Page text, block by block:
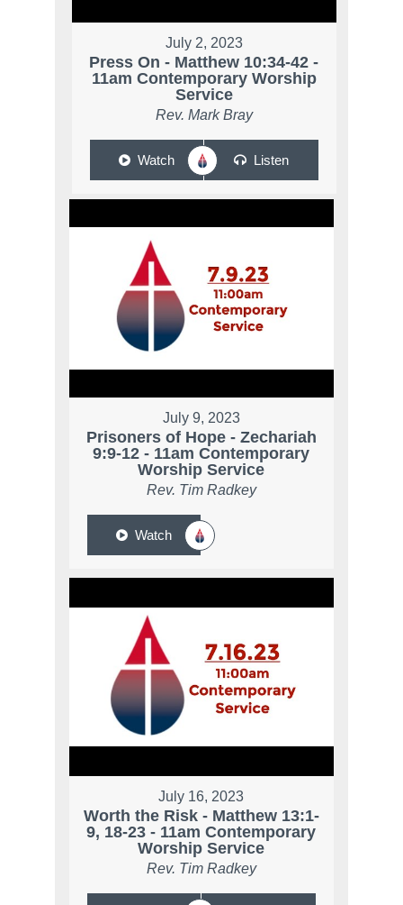
July 2, 2023
Press On - Matthew 10:34-42 -
11am Contemporary Worship
Service
Rev. Mark Bray
Watch Listen
July 9, 2023
Prisoners of Hope - Zechariah
9:9-12 - 11am Contemporary
Worship Service
Rev. Tim Radkey
Watch
July 16, 2023
Worth the Risk - Matthew 13:1-
9, 18-23 - 11am Contemporary
Worship Service
Rev. Tim Radkey